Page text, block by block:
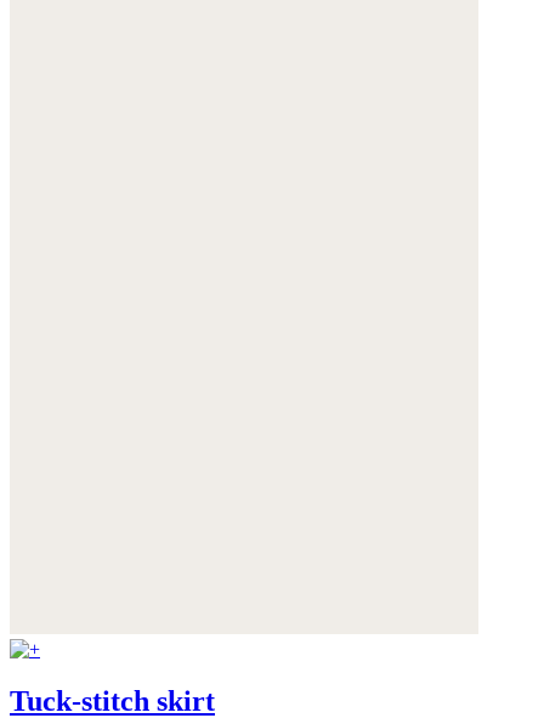
Tuck-stitch skirt